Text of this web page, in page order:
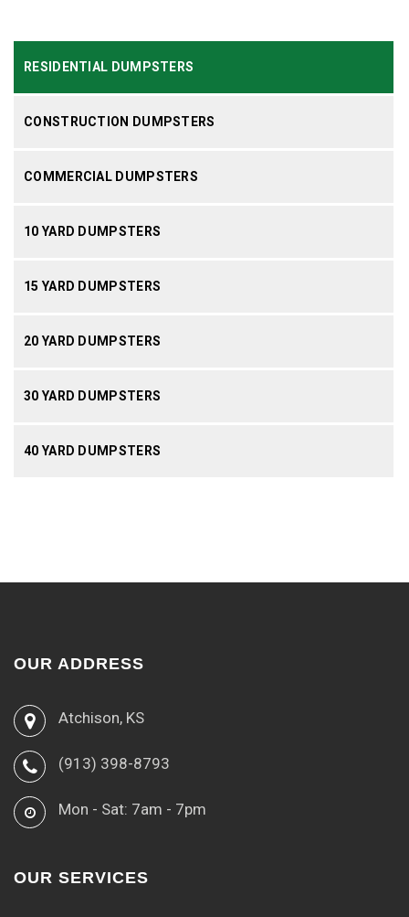
RESIDENTIAL DUMPSTERS
CONSTRUCTION DUMPSTERS
COMMERCIAL DUMPSTERS
10 YARD DUMPSTERS
15 YARD DUMPSTERS
20 YARD DUMPSTERS
30 YARD DUMPSTERS
40 YARD DUMPSTERS
OUR ADDRESS
Atchison, KS
(913) 398-8793
Mon - Sat: 7am - 7pm
OUR SERVICES